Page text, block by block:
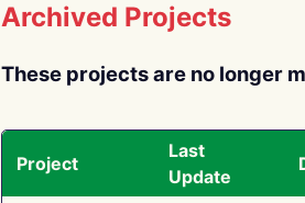
Archived Projects
These projects are no longer
Project
Last
Update